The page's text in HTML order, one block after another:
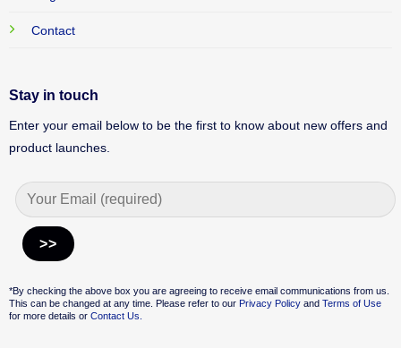
Contact
Stay in touch
Enter your email below to be the first to know about new offers and
product launches.
*By checking the above box you are agreeing to receive email communications from us.
This can be changed at any time. Please refer to our Privacy PolicyandTerms of Use
for more details or Contact Us.